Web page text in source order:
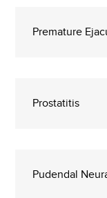
Premature
Prostatitis
Pudendal